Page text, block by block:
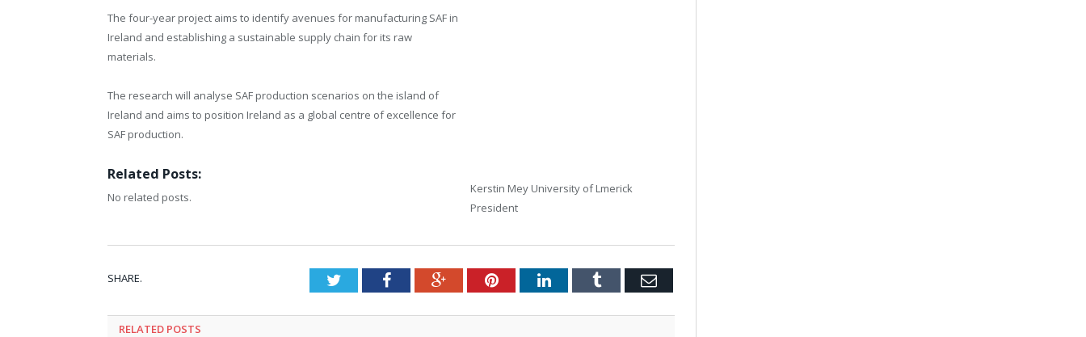
Kerstin Mey University of Lmerick
President
The four-year project aims to identify avenues for manufacturing SAF in
Ireland and establishing a sustainable supply chain for its raw
materials.
The research will analyse SAF production scenarios on the island of
Ireland and aims to position Ireland as a global centre of excellence for
SAF production.
Related Posts:
No related posts.
SHARE. TwitterFacebookGoogle+PinterestLinkedInTumblr Email
RELATED POSTS